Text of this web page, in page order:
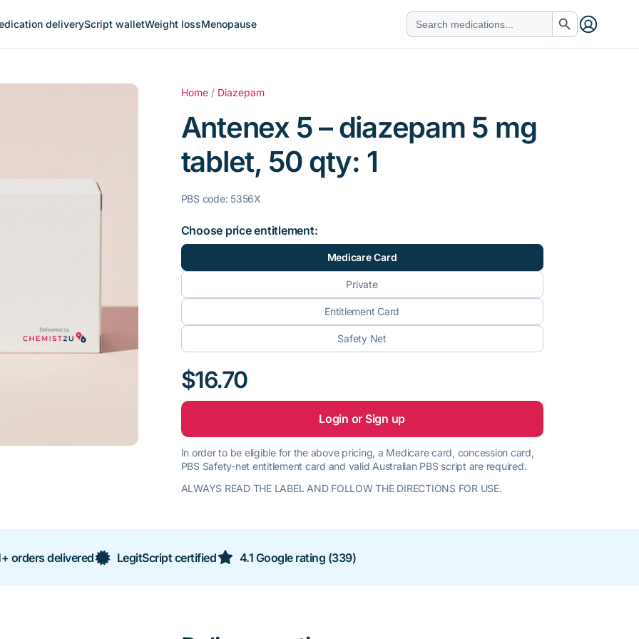
deliveryScript walletWeight lossMenopause
Search
for:
Search Button
Home / Diazepam
Antenex 5 – diazepam 5 mg
tablet, 50 qty: 1
PBS code: 5356X
Choose price entitlement:
Medicare Card
Private
Entitlement Card
Safety Net
$16.70
Login or Sign up
In order to be eligible for the above pricing, a Medicare card, concession card,
PBS Safety-net entitlement card and valid Australian PBS script are required.
ALWAYS READ THE LABEL AND FOLLOW THE DIRECTIONS FOR USE.
orders delivered LegitScript certified 4.1 Google rating (339)